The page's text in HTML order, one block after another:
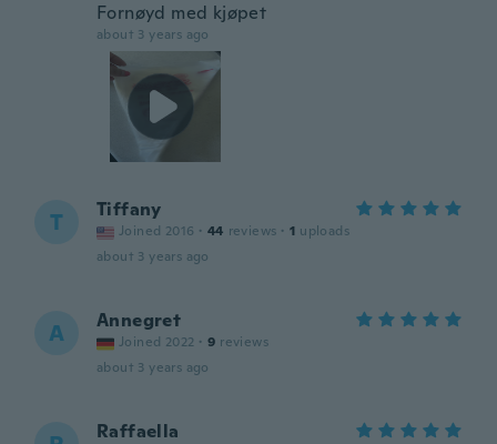
Fornøyd med kjøpet
about 3 years ago
T Tiffany
Joined 2016 · 44 reviews · 1 uploads
about 3 years ago
A Annegret
Joined 2022 · 9 reviews
about 3 years ago
Raffaella